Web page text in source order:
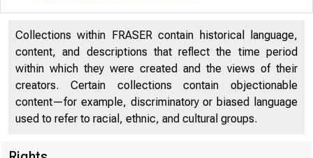
Collections within FRASER contain historical language,
content, and descriptions that reflect the time period
within which they were created and the views of their
creators. Certain collections contain objectionable
content—for example, discriminatory or biased language
used to refer to racial, ethnic, and cultural groups.